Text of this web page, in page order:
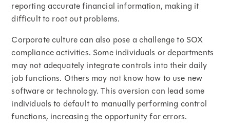
reporting accurate financial information, making it
difficult to root out problems.
Corporate culture can also pose a challenge to SOX
compliance activities. Some individuals or departments
may not adequately integrate controls into their daily
job functions. Others may not know how to use new
software or technology. This aversion can lead some
individuals to default to manually performing control
functions, increasing the opportunity for errors.